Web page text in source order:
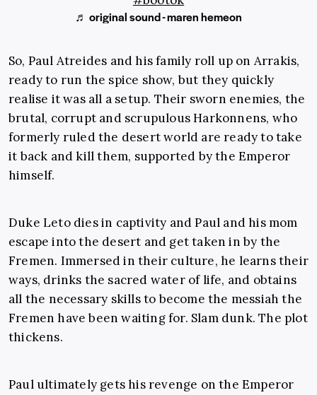
♬ original sound - maren hemeon
So, Paul Atreides and his family roll up on Arrakis,
ready to run the spice show, but they quickly
realise it was all a setup. Their sworn enemies, the
brutal, corrupt and scrupulous Harkonnens, who
formerly ruled the desert world are ready to take
it back and kill them, supported by the Emperor
himself.
Duke Leto dies in captivity and Paul and his mom
escape into the desert and get taken in by the
Fremen. Immersed in their culture, he learns their
ways, drinks the sacred water of life, and obtains
all the necessary skills to become the messiah the
Fremen have been waiting for. Slam dunk. The plot
thickens.
Paul ultimately gets his revenge on the Emperor